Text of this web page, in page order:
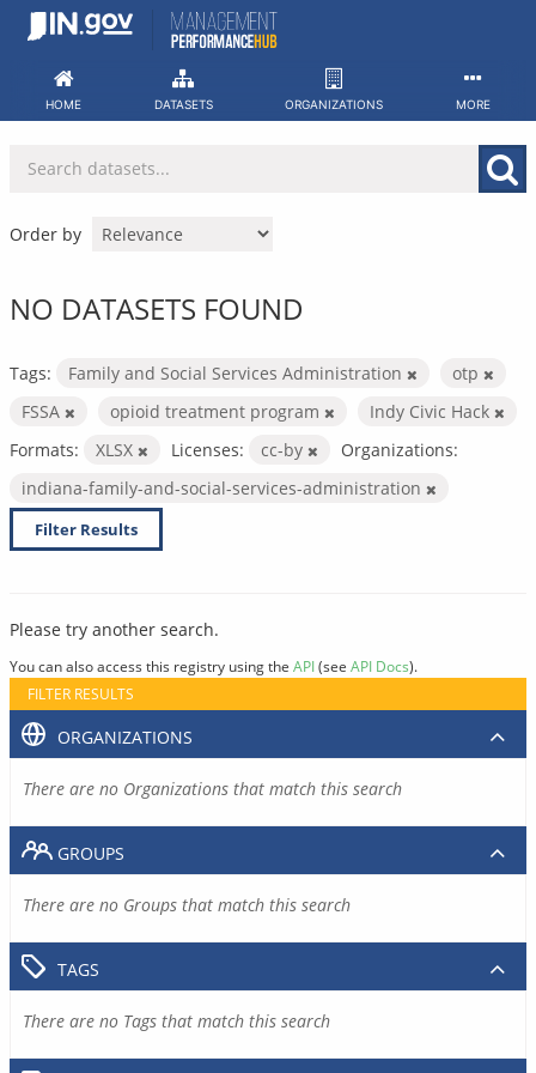
Skip
HOME DATASETS ORGANIZATIONS MORE
Order by
NO DATASETS FOUND
Tags: Family and Social Services Administration
otp
FSSA
opioid treatment program
Indy Civic Hack
Formats:
XLSX Licenses: cc-by
Organizations:
indiana-family-and-social-services-administration
Filter Results
Please try another search.
You can also access this registry using the API(see API Docs).
FILTER RESULTS
ORGANIZATIONS
There are no Organizations that match this search
GROUPS
There are no Groups that match this search
TAGS
There are no Tags that match this search